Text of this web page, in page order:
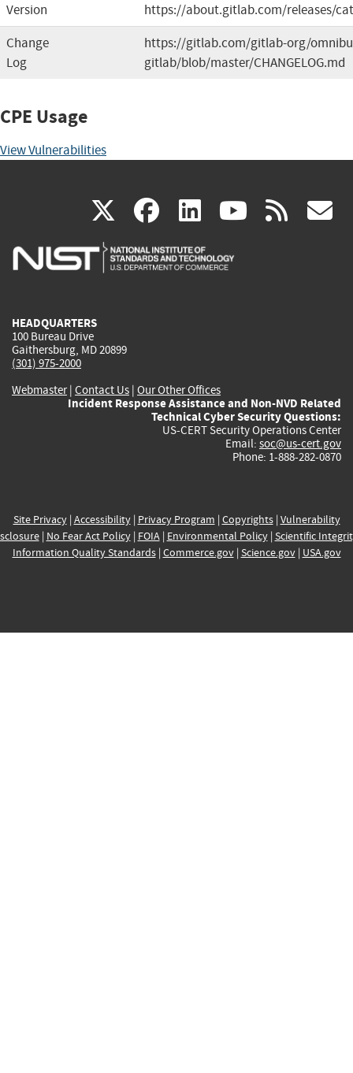
Version
https://about.gitlab.com/releases/
Change
Log
https://gitlab.com/gitlab-org/
gitlab/blob/master/CHANGELOG.md
CPE Usage
View Vulnerabilities
X(link
is
facebook
(link
is
linkedin
(link
is
(link rss
HEADQUARTERS
100 Bureau Drive
Gaithersburg, MD 20899
(301) 975-2000
Webmaster| Contact Us | Our Other Offices
Incident Response Assistance and Non-NVD Related
Technical Cyber Security Questions:
US-CERT Security Operations Center
Email: soc@us-cert.gov
Phone: 1-888-282-0870
Site Privacy| Accessibility| Privacy Program | Copyrights| Vulnerability
| No Fear Act Policy| FOIA| Environmental Policy| Scientific
Information Quality Standards| Commerce.gov| Science.gov| USA.gov